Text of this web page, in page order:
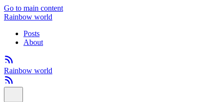
Go to main content
Rainbow world
Posts
About
Rainbow world